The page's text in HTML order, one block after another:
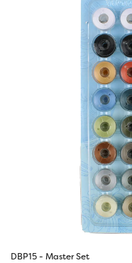
DBP15 - Master Set